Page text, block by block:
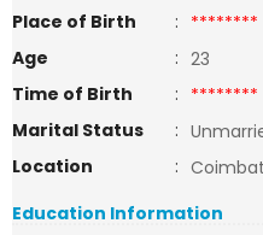
Place of Birth
: ********
Age
: 23
Time of Birth
: ********
Marital Status
:
Location
:
Education Information